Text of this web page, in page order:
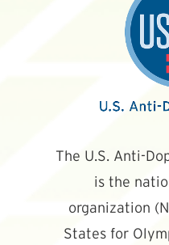
The U.S. Anti-
is the
organization
States for